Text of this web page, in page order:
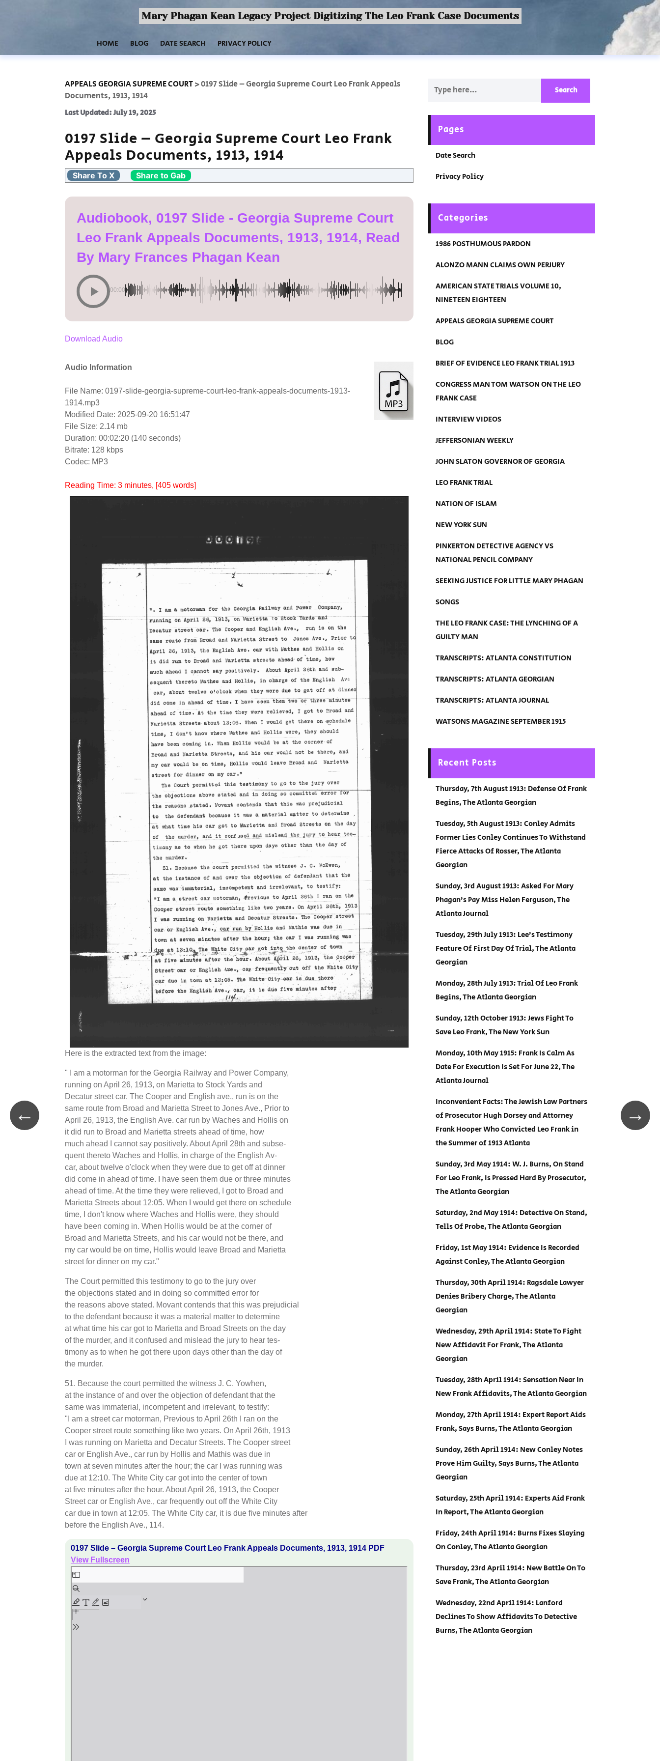
Mary Phagan Kean Legacy Project Digitizing The Leo Frank Case Documents
HOME BLOG DATE SEARCH PRIVACY POLICY
APPEALS GEORGIA SUPREME COURT>0197 Slide – Georgia Supreme Court Leo Frank Appeals
Documents, 1913, 1914
Last Updated: July 19, 2025
0197 Slide – Georgia Supreme Court Leo Frank
Appeals Documents, 1913, 1914
Share To X Share to Gab
Audiobook, 0197 Slide - Georgia Supreme Court
Leo Frank Appeals Documents, 1913, 1914, Read
By Mary Frances Phagan Kean
00:00
Download Audio
Audio Information
File Name: 0197-slide-georgia-supreme-court-leo-frank-appeals-documents-1913-
1914.mp3
Modified Date: 2025-09-20 16:51:47
File Size: 2.14 mb
Duration: 00:02:20 (140 seconds)
Bitrate: 128 kbps
Codec: MP3
Reading Time: 3 minutes, [405 words]
Here is the extracted text from the image:
" I am a motorman for the Georgia Railway and Power Company,
running on April 26, 1913, on Marietta to Stock Yards and
Decatur street car. The Cooper and English ave., run is on the
same route from Broad and Marietta Street to Jones Ave., Prior to
April 26, 1913, the English Ave. car run by Waches and Hollis on
it did run to Broad and Marietta streets ahead of time, how
much ahead I cannot say positively. About April 28th and subse-
quent thereto Waches and Hollis, in charge of the English Av-
car, about twelve o'clock when they were due to get off at dinner
did come in ahead of time. I have seen them due or three minutes
ahead of time. At the time they were relieved, I got to Broad and
Marietta Streets about 12:05. When I would get there on schedule
time, I don't know where Waches and Hollis were, they should
have been coming in. When Hollis would be at the corner of
Broad and Marietta Streets, and his car would not be there, and
my car would be on time, Hollis would leave Broad and Marietta
street for dinner on my car."
The Court permitted this testimony to go to the jury over
the objections stated and in doing so committed error for
the reasons above stated. Movant contends that this was prejudicial
to the defendant because it was a material matter to determine
at what time his car got to Marietta and Broad Streets on the day
of the murder, and it confused and mislead the jury to hear tes-
timony as to when he got there upon days other than the day of
the murder.
51. Because the court permitted the witness J. C. Yowhen,
at the instance of and over the objection of defendant that the
same was immaterial, incompetent and irrelevant, to testify:
"I am a street car motorman, Previous to April 26th I ran on the
Cooper street route something like two years. On April 26th, 1913
I was running on Marietta and Decatur Streets. The Cooper street
car or English Ave., car run by Hollis and Mathis was due in
town at seven minutes after the hour; the car I was running was
due at 12:10. The White City car got into the center of town
at five minutes after the hour. About April 26, 1913, the Cooper
Street car or English Ave., car frequently out off the White City
car due in town at 12:05. The White City car, it is due five minutes after
before the English Ave., 114.
0197 Slide – Georgia Supreme Court Leo Frank Appeals Documents, 1913, 1914 PDF
View Fullscreen
Pages
Date Search
Privacy Policy
Categories
1986 POSTHUMOUS PARDON
ALONZO MANN CLAIMS OWN PERJURY
AMERICAN STATE TRIALS VOLUME 10,
NINETEEN EIGHTEEN
APPEALS GEORGIA SUPREME COURT
BLOG
BRIEF OF EVIDENCE LEO FRANK TRIAL 1913
CONGRESS MAN TOM WATSON ON THE LEO
FRANK CASE
INTERVIEW VIDEOS
JEFFERSONIAN WEEKLY
JOHN SLATON GOVERNOR OF GEORGIA
LEO FRANK TRIAL
NATION OF ISLAM
NEW YORK SUN
PINKERTON DETECTIVE AGENCY VS
NATIONAL PENCIL COMPANY
SEEKING JUSTICE FOR LITTLE MARY PHAGAN
SONGS
THE LEO FRANK CASE: THE LYNCHING OF A
GUILTY MAN
TRANSCRIPTS: ATLANTA CONSTITUTION
TRANSCRIPTS: ATLANTA GEORGIAN
TRANSCRIPTS: ATLANTA JOURNAL
WATSONS MAGAZINE SEPTEMBER 1915
Recent Posts
Thursday, 7th August 1913: Defense Of Frank
Begins, The Atlanta Georgian
Tuesday, 5th August 1913: Conley Admits
Former Lies Conley Continues To Withstand
Fierce Attacks Of Rosser, The Atlanta
Georgian
Sunday, 3rd August 1913: Asked For Mary
Phagan’s Pay Miss Helen Ferguson, The
Atlanta Journal
Tuesday, 29th July 1913: Lee’s Testimony
Feature Of First Day Of Trial, The Atlanta
Georgian
Monday, 28th July 1913: Trial Of Leo Frank
Begins, The Atlanta Georgian
Sunday, 12th October 1913: Jews Fight To
Save Leo Frank, The New York Sun
Monday, 10th May 1915: Frank Is Calm As
Date For Execution Is Set For June 22, The
Atlanta Journal
Inconvenient Facts: The Jewish Law Partners
of Prosecutor Hugh Dorsey and Attorney
Frank Hooper Who Convicted Leo Frank in
the Summer of 1913 Atlanta
Sunday, 3rd May 1914: W. J. Burns, On Stand
For Leo Frank, Is Pressed Hard By Prosecutor,
The Atlanta Georgian
Saturday, 2nd May 1914: Detective On Stand,
Tells Of Probe, The Atlanta Georgian
Friday, 1st May 1914: Evidence Is Recorded
Against Conley, The Atlanta Georgian
Thursday, 30th April 1914: Ragsdale Lawyer
Denies Bribery Charge, The Atlanta
Georgian
Wednesday, 29th April 1914: State To Fight
New Affidavit For Frank, The Atlanta
Georgian
Tuesday, 28th April 1914: Sensation Near In
New Frank Affidavits, The Atlanta Georgian
Monday, 27th April 1914: Expert Report Aids
Frank, Says Burns, The Atlanta Georgian
Sunday, 26th April 1914: New Conley Notes
Prove Him Guilty, Says Burns, The Atlanta
Georgian
Saturday, 25th April 1914: Experts Aid Frank
In Report, The Atlanta Georgian
Friday, 24th April 1914: Burns Fixes Slaying
On Conley, The Atlanta Georgian
Thursday, 23rd April 1914: New Battle On To
Save Frank, The Atlanta Georgian
Wednesday, 22nd April 1914: Lanford
Declines To Show Affidavits To Detective
Burns, The Atlanta Georgian
← →